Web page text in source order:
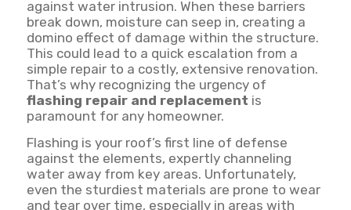
against water intrusion. When these barriers
break down, moisture can seep in, creating a
domino effect of damage within the structure.
This could lead to a quick escalation from a
simple repair to a costly, extensive renovation.
That’s why recognizing the urgency of
flashing repair and replacement is
paramount for any homeowner.
Flashing is your roof’s first line of defense
against the elements, expertly channeling
water away from key areas. Unfortunately,
even the sturdiest materials are prone to wear
and tear over time, especially in areas with